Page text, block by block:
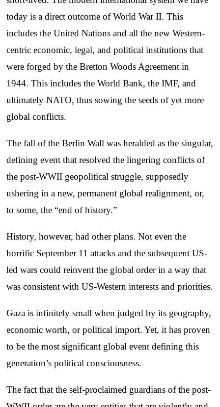
today is a direct outcome of World War II. This
includes the United Nations and all the new Western-
centric economic, legal, and political institutions that
were forged by the Bretton Woods Agreement in
1944. This includes the World Bank, the IMF, and
ultimately NATO, thus sowing the seeds of yet more
global conflicts.
The fall of the Berlin Wall was heralded as the singular,
defining event that resolved the lingering conflicts of
the post-WWII geopolitical struggle, supposedly
ushering in a new, permanent global realignment, or,
to some, the “end of history.”
History, however, had other plans. Not even the
horrific September 11 attacks and the subsequent US-
led wars could reinvent the global order in a way that
was consistent with US-Western interests and priorities.
Gaza is infinitely small when judged by its geography,
economic worth, or political import. Yet, it has proven
to be the most significant global event defining this
generation’s political consciousness.
The fact that the self-proclaimed guardians of the post-